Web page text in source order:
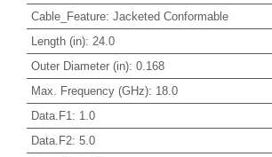
Cable_Feature: Jacketed Conformable
Length (in): 24.0
Outer Diameter (in): 0.168
Max. Frequency (GHz): 18.0
Data.F1 : 1.0
Data.F2: 5.0